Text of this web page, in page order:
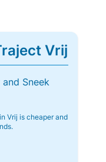
Vrij
Sneek
Vrij is cheaper and